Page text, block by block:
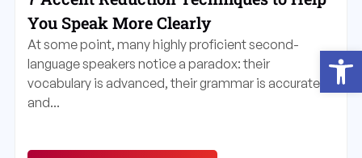
You Speak More Clearly
At some point, many highly proficient second-
language speakers notice a paradox: their
vocabulary is advanced, their grammar is accurate,
and...